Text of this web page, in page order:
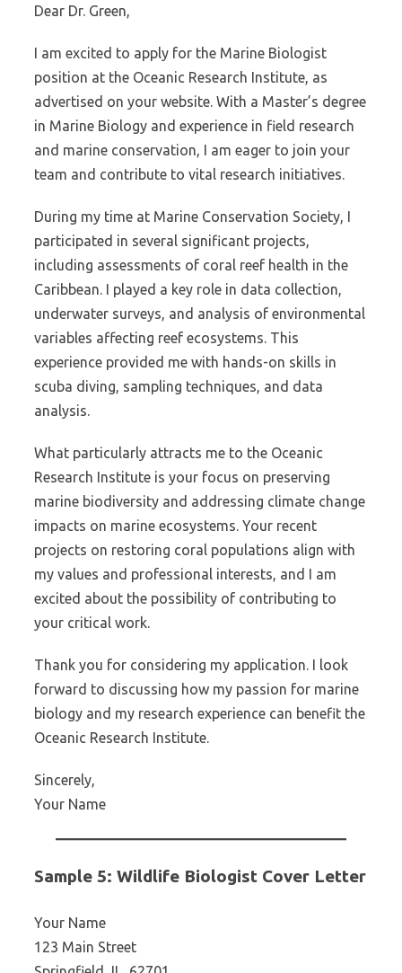
Dear Dr. Green,
I am excited to apply for the Marine Biologist
position at the Oceanic Research Institute, as
advertised on your website. With a Master’s degree
in Marine Biology and experience in field research
and marine conservation, I am eager to join your
team and contribute to vital research initiatives.
During my time at Marine Conservation Society, I
participated in several significant projects,
including assessments of coral reef health in the
Caribbean. I played a key role in data collection,
underwater surveys, and analysis of environmental
variables affecting reef ecosystems. This
experience provided me with hands-on skills in
scuba diving, sampling techniques, and data
analysis.
What particularly attracts me to the Oceanic
Research Institute is your focus on preserving
marine biodiversity and addressing climate change
impacts on marine ecosystems. Your recent
projects on restoring coral populations align with
my values and professional interests, and I am
excited about the possibility of contributing to
your critical work.
Thank you for considering my application. I look
forward to discussing how my passion for marine
biology and my research experience can benefit the
Oceanic Research Institute.
Sincerely,
Your Name
Sample 5: Wildlife Biologist Cover Letter
Your Name
123 Main Street